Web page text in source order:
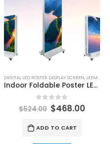
DIGITAL LED POSTER DISPLAY SCREEN, LEEMAN LED
Indoor Foldable Poster LED Display 640×1920mm
out of 5
$524.00 $468.00
ADD TO CART